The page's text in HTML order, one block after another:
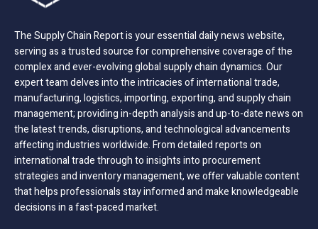
The Supply Chain Report is your essential daily news website,
serving as a trusted source for comprehensive coverage of the
complex and ever-evolving global supply chain dynamics. Our
expert team delves into the intricacies of international trade,
manufacturing, logistics, importing, exporting, and supply chain
management; providing in-depth analysis and up-to-date news on
the latest trends, disruptions, and technological advancements
affecting industries worldwide. From detailed reports on
international trade through to insights into procurement
strategies and inventory management, we offer valuable content
that helps professionals stay informed and make knowledgeable
decisions in a fast-paced market.